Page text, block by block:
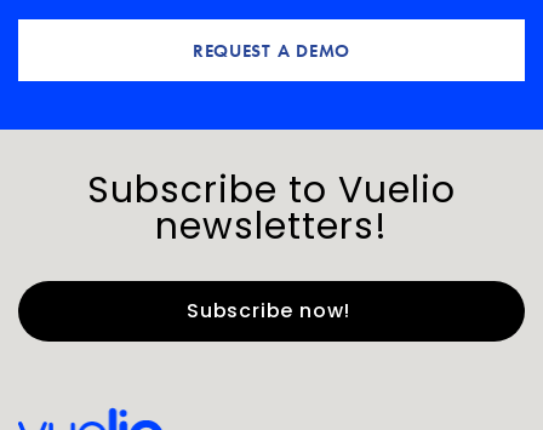
REQUEST A DEMO
Subscribe to Vuelio
newsletters!